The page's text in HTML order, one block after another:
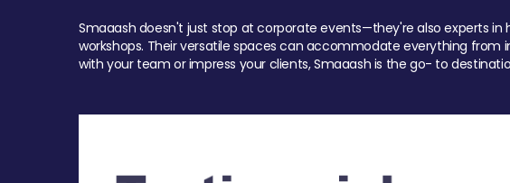
Smaaash doesn't just stop at corporate events—they're also experts
workshops. Their versatile spaces can accommodate everything
with your team or impress your clients, Smaaash is the go- to